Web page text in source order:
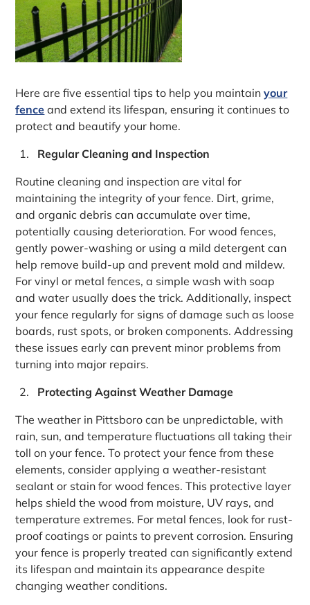
Here are five essential tips to help you maintainyour
fence and extend its lifespan, ensuring it continues to
protect and beautify your home.
Regular Cleaning and Inspection
Routine cleaning and inspection are vital for
maintaining the integrity of your fence. Dirt, grime,
and organic debris can accumulate over time,
potentially causing deterioration. For wood fences,
gently power-washing or using a mild detergent can
help remove build-up and prevent mold and mildew.
For vinyl or metal fences, a simple wash with soap
and water usually does the trick. Additionally, inspect
your fence regularly for signs of damage such as loose
boards, rust spots, or broken components. Addressing
these issues early can prevent minor problems from
turning into major repairs.
Protecting Against Weather Damage
The weather in Pittsboro can be unpredictable, with
rain, sun, and temperature fluctuations all taking their
toll on your fence. To protect your fence from these
elements, consider applying a weather-resistant
sealant or stain for wood fences. This protective layer
helps shield the wood from moisture, UV rays, and
temperature extremes. For metal fences, look for rust-
proof coatings or paints to prevent corrosion. Ensuring
your fence is properly treated can significantly extend
its lifespan and maintain its appearance despite
changing weather conditions.